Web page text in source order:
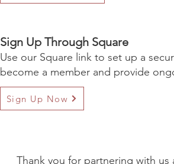
Sign Up Through Square
Use our Square link to set up a
become a member and provide
Thank you for partnering with
Sign Up Now